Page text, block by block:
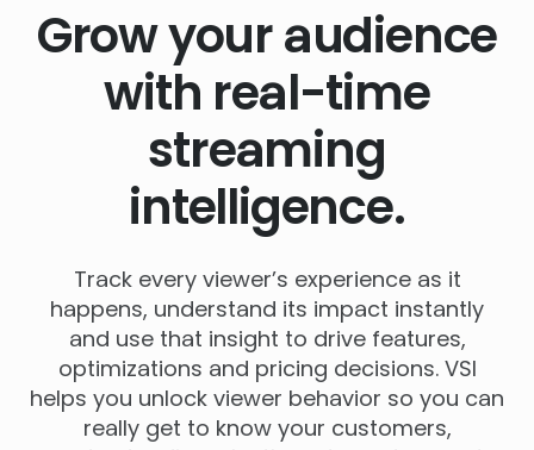
Grow your audience
with real-time
streaming
intelligence.
Track every viewer’s experience as it
happens, understand its impact instantly
and use that insight to drive features,
optimizations and pricing decisions. VSI
helps you unlock viewer behavior so you can
really get to know your customers,